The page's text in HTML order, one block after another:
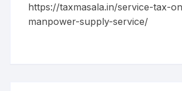
https://taxmasala.in/service-tax-
manpower-supply-service/